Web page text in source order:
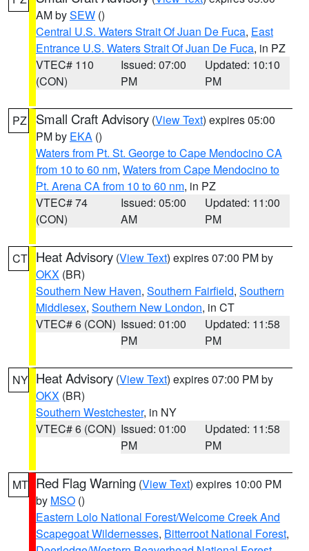
AM bySEW ()
Central U.S. Waters Strait Of Juan De Fuca, East
Entrance U.S. Waters Strait Of Juan De Fuca, in PZ
VTEC# 110
(CON)
Issued: 07:00
PM
Updated: 10:10
PM
PZ Small Craft Advisory (View Text) expires 05:00
PM by EKA ()
Waters from Pt. St. George to Cape Mendocino CA
from 10 to 60 nm, Waters from Cape Mendocino to
Pt. Arena CA from 10 to 60 nm, in PZ
VTEC# 74
(CON)
Issued: 05:00
AM
Updated: 11:00
PM
CT Heat Advisory (View Text) expires 07:00 PM by
OKX (BR)
Southern New Haven, Southern Fairfield, Southern
Middlesex, Southern New London, in CT
VTEC# 6 (CON) Issued: 01:00
PM
Updated: 11:58
PM
NY Heat Advisory (View Text) expires 07:00 PM by
OKX (BR)
Southern Westchester, in NY
VTEC# 6 (CON) Issued: 01:00
PM
Updated: 11:58
PM
MT Red Flag Warning (View Text) expires 10:00 PM
by MSO ()
Eastern Lolo National Forest/Welcome Creek And
Scapegoat Wildernesses, Bitterroot National Forest,